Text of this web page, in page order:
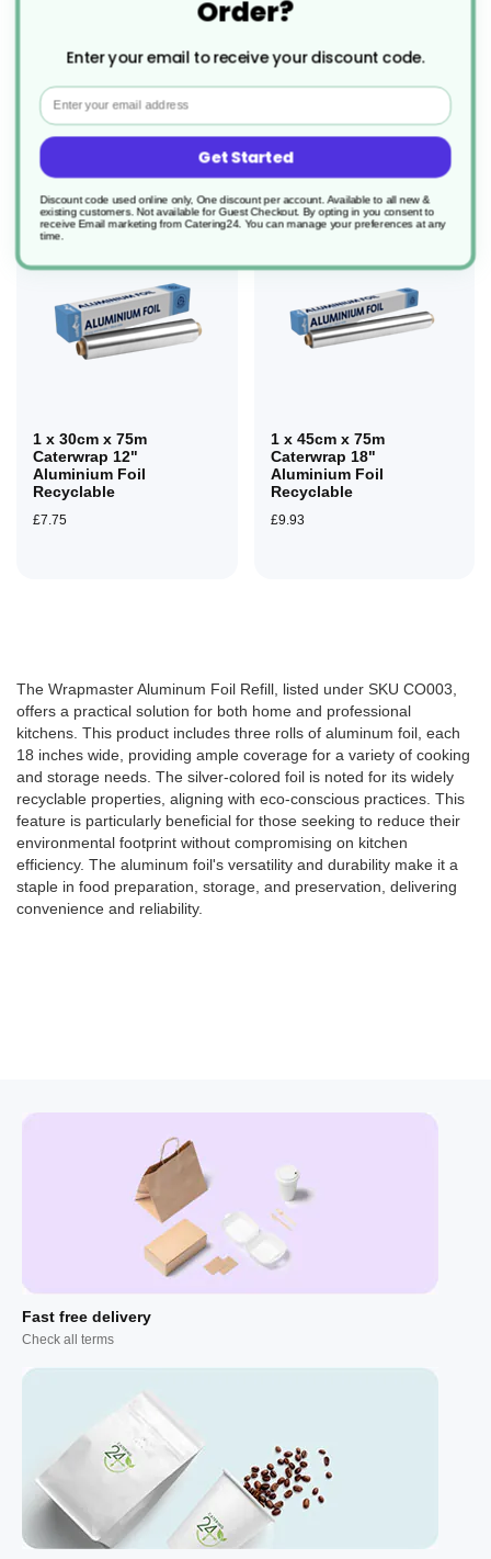
Aluminium Foil Refill
£30.34
3 x 45cm x 90m
Aluminium Foil Refill
1 x 30cm x 75m
Caterwrap 12"
Aluminium Foil
Recyclable
£7.75
1 x 45cm x 75m
Caterwrap 18"
Aluminium Foil
Recyclable
£9.93
The Wrapmaster Aluminum Foil Refill, listed under SKU CO003,
offers a practical solution for both home and professional
kitchens. This product includes three rolls of aluminum foil, each
18 inches wide, providing ample coverage for a variety of cooking
and storage needs. The silver-colored foil is noted for its widely
recyclable properties, aligning with eco-conscious practices. This
feature is particularly beneficial for those seeking to reduce their
environmental footprint without compromising on kitchen
efficiency. The aluminum foil's versatility and durability make it a
staple in food preparation, storage, and preservation, delivering
convenience and reliability​​.
Fast free delivery
Check all terms
Order?
Enter your email to receive your discount code.
Email
Get Started
Discount code used online only, One discount per account. Available to all new &
existing customers. Not available for Guest Checkout. By opting in you consent to
receive Email marketing from Catering24. You can manage your preferences at any
time.